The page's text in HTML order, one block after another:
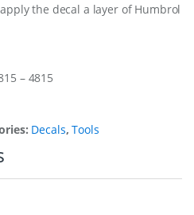
the decal a layer of Humbrol
– 4815
Decals,Tools